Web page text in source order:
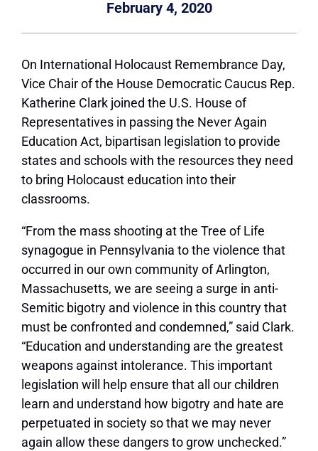
February 4, 2020
On International Holocaust Remembrance Day,
Vice Chair of the House Democratic Caucus Rep.
Katherine Clark joined the U.S. House of
Representatives in passing the Never Again
Education Act, bipartisan legislation to provide
states and schools with the resources they need
to bring Holocaust education into their
classrooms.
“From the mass shooting at the Tree of Life
synagogue in Pennsylvania to the violence that
occurred in our own community of Arlington,
Massachusetts, we are seeing a surge in anti-
Semitic bigotry and violence in this country that
must be confronted and condemned,” said Clark.
“Education and understanding are the greatest
weapons against intolerance. This important
legislation will help ensure that all our children
learn and understand how bigotry and hate are
perpetuated in society so that we may never
again allow these dangers to grow unchecked.”